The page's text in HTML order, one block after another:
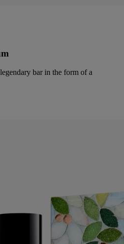
bar in the form of a